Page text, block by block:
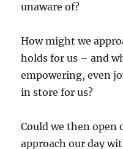
unaware of?
How might we
holds for us – and
empowering, even
in store for us?
Could we then open
approach our day